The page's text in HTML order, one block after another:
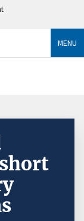
MENU